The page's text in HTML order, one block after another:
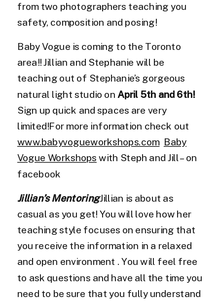
from two photographers teaching you
safety, composition and posing!
Baby Vogue is coming to the Toronto
area!! Jillian and Stephanie will be
teaching out of Stephanie’s gorgeous
natural light studio on April 5th and 6th!
Sign up quick and spaces are very
limited!For more information check out
www.babyvogueworkshops.com Baby
Vogue Workshops with Steph and Jill – on
facebook
Jillian’s MentoringJillian is about as
casual as you get! You will love how her
teaching style focuses on ensuring that
you receive the information in a relaxed
and open environment . You will feel free
to ask questions and have all the time you
need to be sure that you fully understand